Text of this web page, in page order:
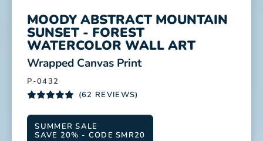
MOODY ABSTRACT MOUNTAIN
SUNSET - FOREST
WATERCOLOR WALL ART
:
Wrapped Canvas Print
P-0432
(62 REVIEWS)
SUMMER SALE
SAVE 20% - CODE SMR20